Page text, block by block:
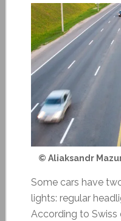
© Aliaksandr
Some cars have
lights: regular
According to Swiss